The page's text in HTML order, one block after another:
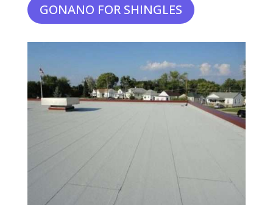
GONANO FOR SHINGLES